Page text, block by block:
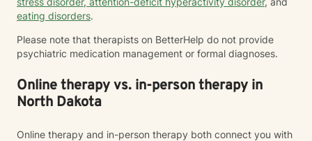
eating disorders.
Please note that therapists on BetterHelp do not provide
psychiatric medication management or formal diagnoses.
Online therapy vs. in-person therapy in
North Dakota
Online therapy and in-person therapy both connect you with